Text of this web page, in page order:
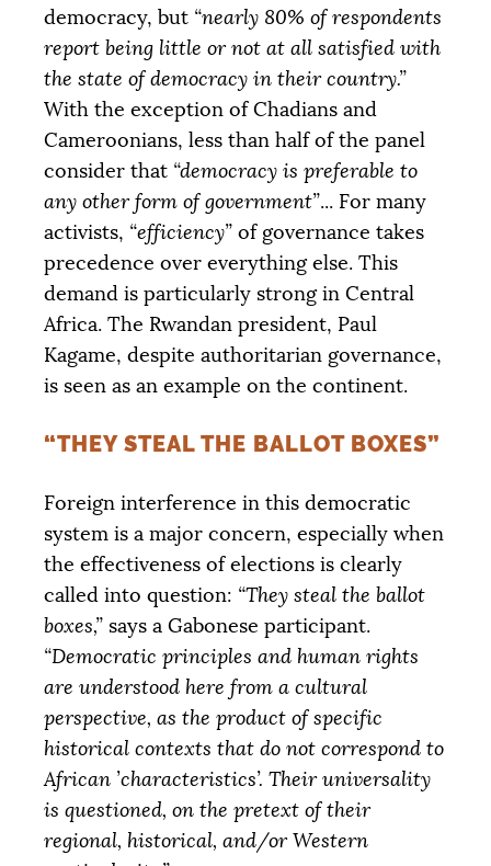
democracy, but “nearly 80% of respondents
report being little or not at all satisfied with
the state of democracy in their country.”
With the exception of Chadians and
Cameroonians, less than half of the panel
consider that “democracy is preferable to
any other form of government”... For many
activists, “efficiency” of governance takes
precedence over everything else. This
demand is particularly strong in Central
Africa. The Rwandan president, Paul
Kagame, despite authoritarian governance,
is seen as an example on the continent.
“THEY STEAL THE BALLOT BOXES”
Foreign interference in this democratic
system is a major concern, especially when
the effectiveness of elections is clearly
called into question: “They steal the ballot
boxes,” says a Gabonese participant.
“Democratic principles and human rights
are understood here from a cultural
perspective, as the product of specific
historical contexts that do not correspond to
African ’characteristics’. Their universality
is questioned, on the pretext of their
regional, historical, and/or Western